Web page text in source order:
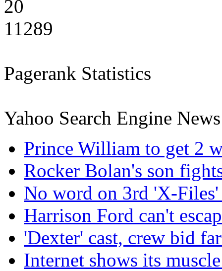
20
11289
Pagerank Statistics
Yahoo Search Engine News
Prince William to get 2
Rocker Bolan's son
No word on 3rd 'X-
Harrison Ford can't
'Dexter' cast, crew bid
Internet shows its